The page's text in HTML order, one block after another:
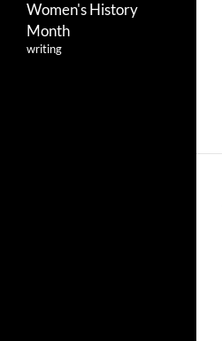
Women's History
Month
writing